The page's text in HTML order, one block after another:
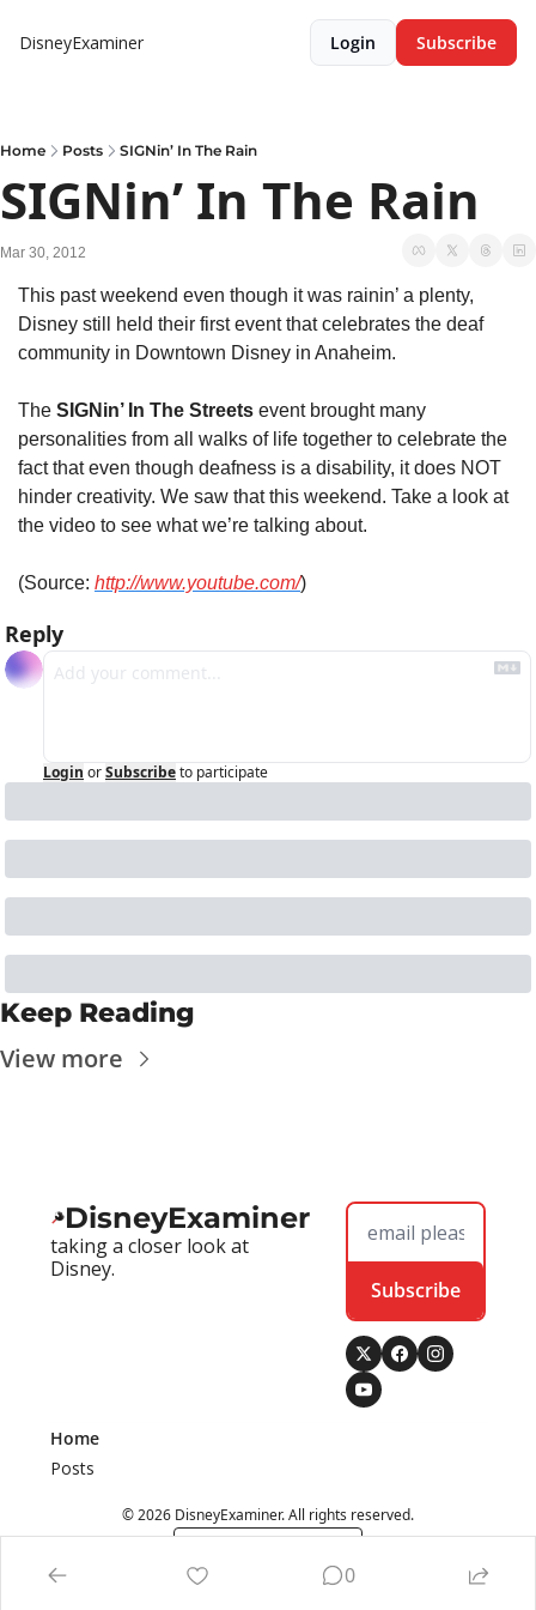
DisneyExaminer Login Subscribe
Home Posts SIGNin’ In The Rain
SIGNin’ In The Rain
Mar 30, 2012
This past weekend even though it was rainin’ a plenty,
Disney still held their first event that celebrates the deaf
community in Downtown Disney in Anaheim.
The SIGNin’ In The Streets event brought many
personalities from all walks of life together to celebrate the
fact that even though deafness is a disability, it does NOT
hinder creativity. We saw that this weekend. Take a look at
the video to see what we’re talking about.
(Source: http://www.youtube.com/)
Reply
Login orSubscribeto participate
Keep Reading
View more
DisneyExaminer
taking a closer look at
Disney.
Subscribe
Home
Posts
© 2026 DisneyExaminer. All rights reserved.
0